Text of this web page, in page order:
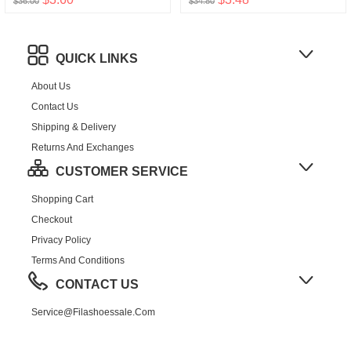
QUICK LINKS
About Us
Contact Us
Shipping & Delivery
Returns And Exchanges
CUSTOMER SERVICE
Shopping Cart
Checkout
Privacy Policy
Terms And Conditions
CONTACT US
Service@filashoessale.com